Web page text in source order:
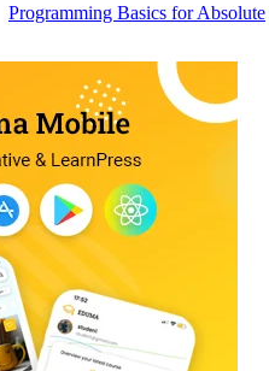
Programming Basics for Absolute